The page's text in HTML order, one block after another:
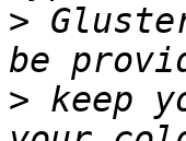
>
> keep